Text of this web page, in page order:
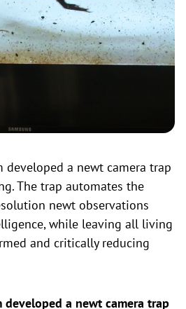
developed a newt camera trap
The trap automates the
newt observations
while leaving all living
and critically reducing
developed a newt camera trap